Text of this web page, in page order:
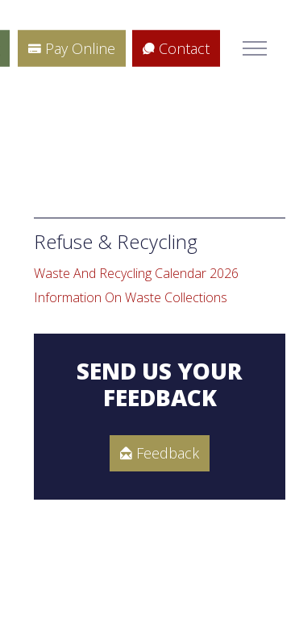
Pay Online Contact
Refuse & Recycling
Waste And Recycling Calendar 2026
Information On Waste Collections
SEND US YOUR
FEEDBACK
Feedback